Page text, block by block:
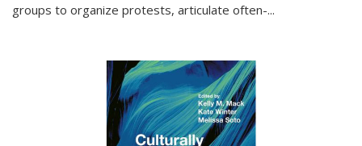
groups to organize protests, articulate often-...